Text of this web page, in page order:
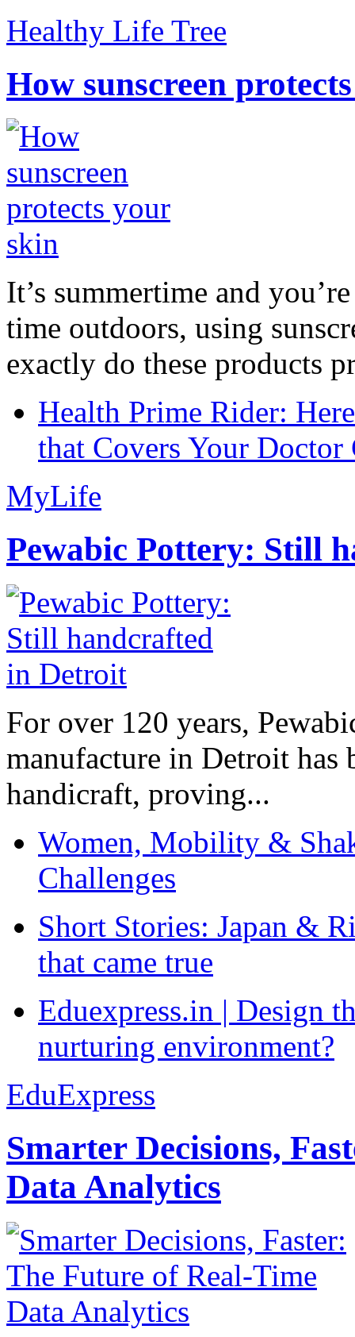
Healthy Life Tree
How sunscreen
It’s summertime and
time outdoors, using
exactly do these products
Health Prime Rider:
that Covers Your Doctor
MyLife
Pewabic Pottery: Still
For over 120 years,
manufacture in Detroit has
handicraft, proving...
Women, Mobility &
Challenges
Short Stories: Japan &
that came true
Eduexpress.in | Design
nurturing environment?
EduExpress
Smarter Decisions,
Data Analytics